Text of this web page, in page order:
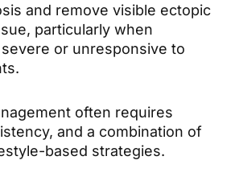
and remove visible ectopic
, particularly when
or unresponsive to
often requires
and a combination of
based strategies.